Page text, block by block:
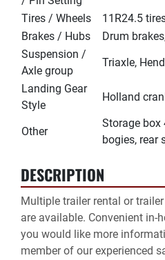
Tires / Wheels
11R24.5
Brakes / Hubs
Drum
Suspension /
Axle group
Triaxle,
Landing Gear
Style
Holland
Other
Storage box
bogies, rear
DESCRIPTION
Multiple trailer rental or
are available. Convenient in-
you would like more
member of our experienced